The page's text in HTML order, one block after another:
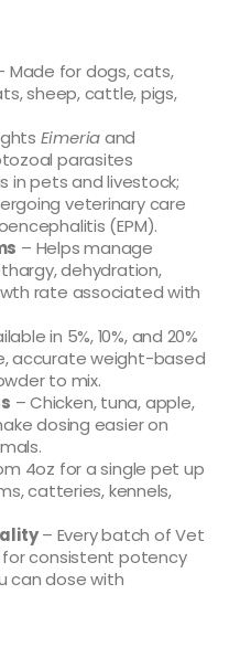
Made for dogs, cats,
sheep, cattle, pigs,
Eimeriaand
parasites
in pets and livestock;
veterinary care
(EPM).
– Helps manage
dehydration,
rate associated with
in 5%, 10%, and 20%
accurate weight-based
to mix.
– Chicken, tuna, apple,
dosing easier on
4oz for a single pet up
catteries, kennels,
– Every batch of Vet
for consistent potency
can dose with